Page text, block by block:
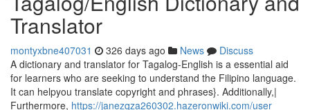
Translator
montyxbne407031 326 days ago News
Discuss
A dictionary and translator for Tagalog-English is a essential aid
for learners who are seeking to understand the Filipino language.
It can helpyou translate copyright and phrases}. Additionally,|
Furthermore, https://janezqza260302.hazeronwiki.com/user